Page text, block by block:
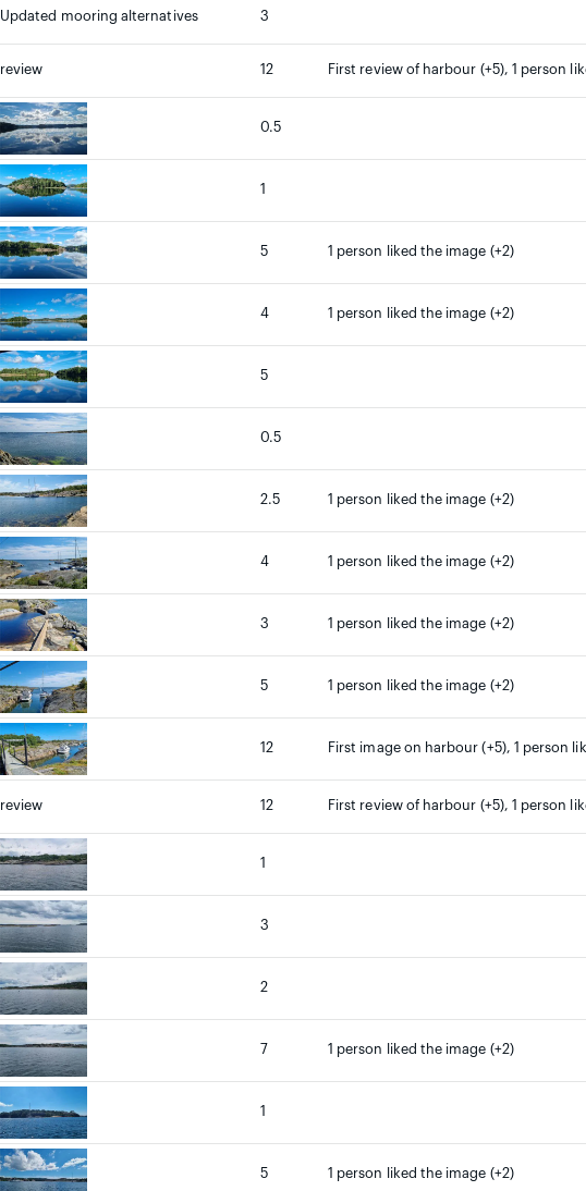
Updated mooring alternatives 3
review 12 First review of harbour (+5), 1 person
0.5
1
5 1 person liked the image (+2)
4 1 person liked the image (+2)
5
0.5
2.5 1 person liked the image (+2)
4 1 person liked the image (+2)
3 1 person liked the image (+2)
5 1 person liked the image (+2)
12 First image on harbour (+5), 1 person
review 12 First review of harbour (+5), 1 person
1
3
2
7 1 person liked the image (+2)
1
5 1 person liked the image (+2)